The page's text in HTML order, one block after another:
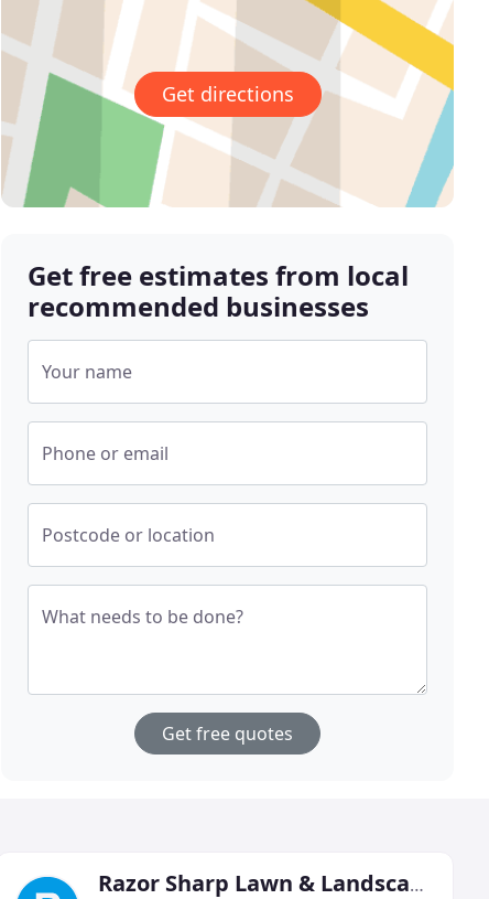
Get directions
Get free estimates from local
recommended businesses
Your name
Phone or email
Postcode or location
What needs to be done?
Get free quotes
Razor Sharp Lawn & Landscape